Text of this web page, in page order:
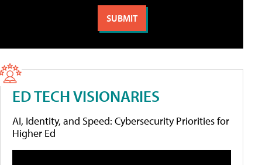
ED TECH VISIONARIES
AI, Identity, and Speed: Cybersecurity Priorities for
Higher Ed